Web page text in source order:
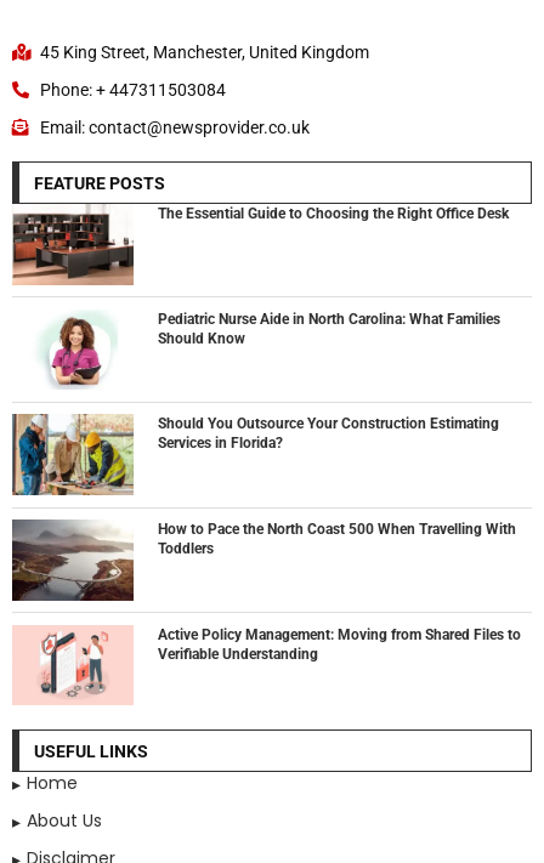
45 King Street, Manchester, United Kingdom
Phone: + 447311503084
Email: contact@newsprovider.co.uk
FEATURE POSTS
The Essential Guide to Choosing the Right Office Desk
Pediatric Nurse Aide in North Carolina: What Families
Should Know
Should You Outsource Your Construction Estimating
Services in Florida?
How to Pace the North Coast 500 When Travelling With
Toddlers
Active Policy Management: Moving from Shared Files to
Verifiable Understanding
USEFUL LINKS
Home
About Us